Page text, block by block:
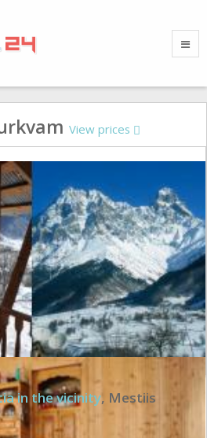
View prices
in the vicinity, Mestiis